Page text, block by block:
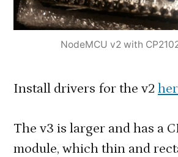
NodeMCU v2 with
Install drivers for the v2
The v3 is larger and has a
module, which thin and